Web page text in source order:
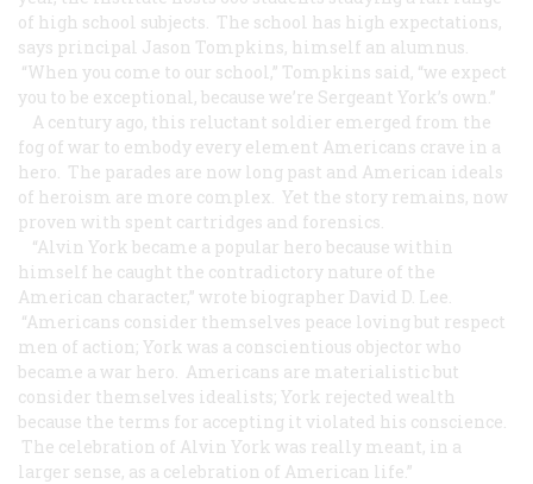
of high school subjects. The school has high expectations,
says principal Jason Tompkins, himself an alumnus.
“When you come to our school,” Tompkins said, “we expect
you to be exceptional, because we’re Sergeant York’s own.”
A century ago, this reluctant soldier emerged from the
fog of war to embody every element Americans crave in a
hero. The parades are now long past and American ideals
of heroism are more complex. Yet the story remains, now
proven with spent cartridges and forensics.
“Alvin York became a popular hero because within
himself he caught the contradictory nature of the
American character,” wrote biographer David D. Lee.
“Americans consider themselves peace loving but respect
men of action; York was a conscientious objector who
became a war hero. Americans are materialistic but
consider themselves idealists; York rejected wealth
because the terms for accepting it violated his conscience.
The celebration of Alvin York was really meant, in a
larger sense, as a celebration of American life.”